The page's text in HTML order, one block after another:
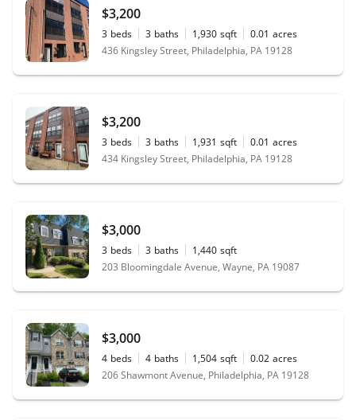
$3,200
3 beds 3 baths 1,930 sqft 0.01 acres
436 Kingsley Street, Philadelphia, PA 19128
$3,200
3 beds 3 baths 1,931 sqft 0.01 acres
434 Kingsley Street, Philadelphia, PA 19128
$3,000
3 beds 3 baths 1,440 sqft
203 Bloomingdale Avenue, Wayne, PA 19087
$3,000
4 beds 4 baths 1,504 sqft 0.02 acres
206 Shawmont Avenue, Philadelphia, PA 19128